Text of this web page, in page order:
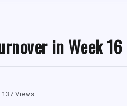
in Week 16
137 Views